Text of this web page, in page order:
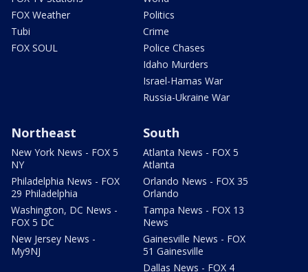
FOX Weather
Tubi
FOX SOUL
Politics
Crime
Police Chases
Idaho Murders
Israel-Hamas War
Russia-Ukraine War
Northeast
New York News - FOX 5
NY
Philadelphia News - FOX
29 Philadelphia
Washington, DC News -
FOX 5 DC
New Jersey News -
My9NJ
South
Atlanta News - FOX 5
Atlanta
Orlando News - FOX 35
Orlando
Tampa News - FOX 13
News
Gainesville News - FOX
51 Gainesville
Dallas News - FOX 4